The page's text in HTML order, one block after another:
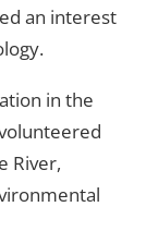
an interest
in the
River,